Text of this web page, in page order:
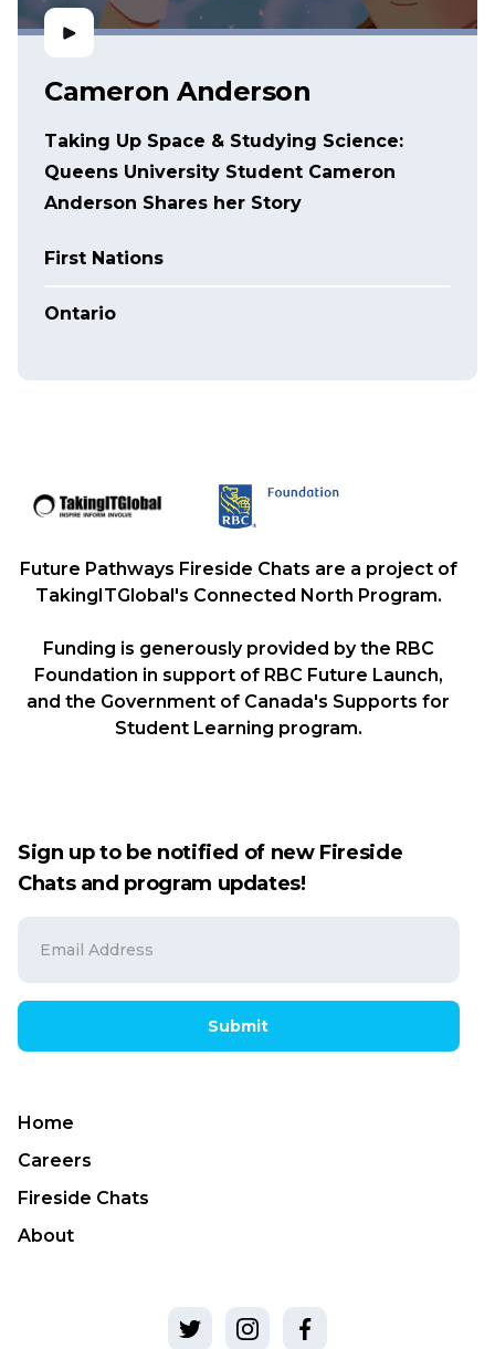
Cameron Anderson
Taking Up Space & Studying Science:
Queens University Student Cameron
Anderson Shares her Story
First Nations
Ontario
Future Pathways Fireside Chats are a project of
TakingITGlobal's Connected North Program.
Funding is generously provided by the RBC
Foundation in support of RBC Future Launch,
and the Government of Canada's Supports for
Student Learning program.
Sign up to be notified of new Fireside
Chats and program updates!
Submit
Home
Careers
Fireside Chats
About